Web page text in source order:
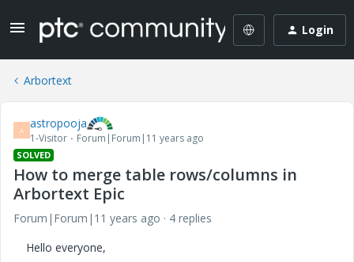
Login
Arbortext
A astropooja
1-Visitor Forum|Forum|11 years ago
SOLVED
How to merge table rows/columns in
Arbortext Epic
Forum|Forum|11 years ago
4 replies
Hello everyone,